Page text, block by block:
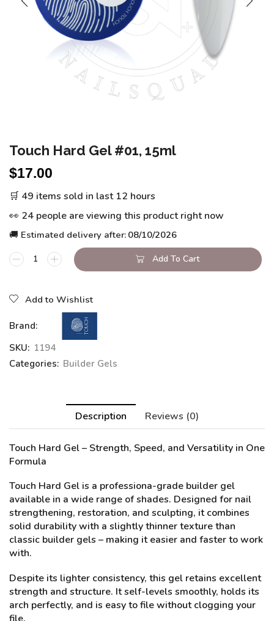
Touch Hard Gel #01, 15ml
$17.00
🛒 49 items sold in last 12 hours
👀 24 people are viewing this product right now
🚚 Estimated delivery after: 08/10/2026
Add To Cart
Add to Wishlist
Brand:
SKU: 1194
Categories: Builder Gels
Description Reviews (0)
Touch Hard Gel– Strength, Speed, and Versatility in One
Formula
Touch Hard Gel is a professiona-grade builder gel
available in a wide range of shades. Designed for nail
strengthening, restoration, and sculpting, it combines
solid durability with a slightly thinner texture than
classic builder gels – making it easier and faster to work
with.
Despite its lighter consistency, this gel retains excellent
strength and structure. It self-levels smoothly, holds its
arch perfectly, and is easy to file without clogging your